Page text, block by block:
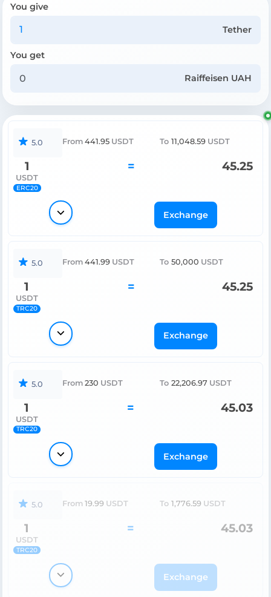
You give
Tether
You get
Raiffeisen UAH
5.0 From 441.95 USDT To 11,048.59 USDT
1
USDT
ERC20
= 45.25
Exchange
5.0 From 441.99 USDT To 50,000 USDT
1
USDT
TRC20
= 45.25
Exchange
5.0 From 230 USDT To 22,206.97 USDT
1
USDT
TRC20
= 45.03
Exchange
5.0 From 19.99 USDT To 1,776.59 USDT
1
USDT
TRC20
= 45.03
Exchange